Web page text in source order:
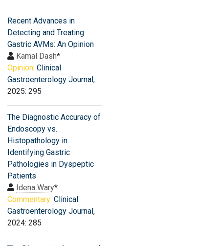
Recent Advances in
Detecting and Treating
Gastric AVMs: An Opinion
Kamal Dash*
Opinion: Clinical
Gastroenterology Journal,
2025: 295
The Diagnostic Accuracy of
Endoscopy vs.
Histopathology in
Identifying Gastric
Pathologies in Dyspeptic
Patients
Idena Wary*
Commentary: Clinical
Gastroenterology Journal,
2024: 285